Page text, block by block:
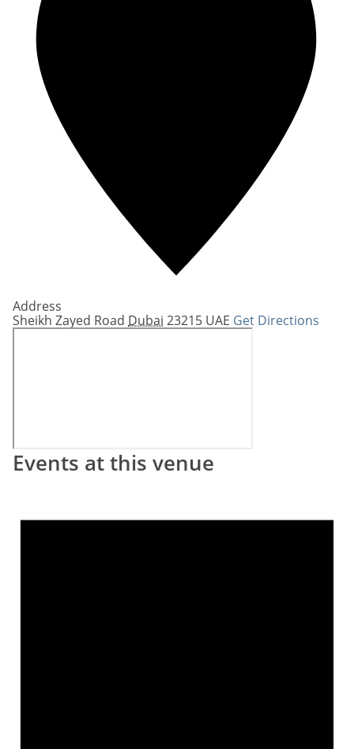
Address
Sheikh Zayed Road Dubai 23215 UAE Get Directions
Events at this venue